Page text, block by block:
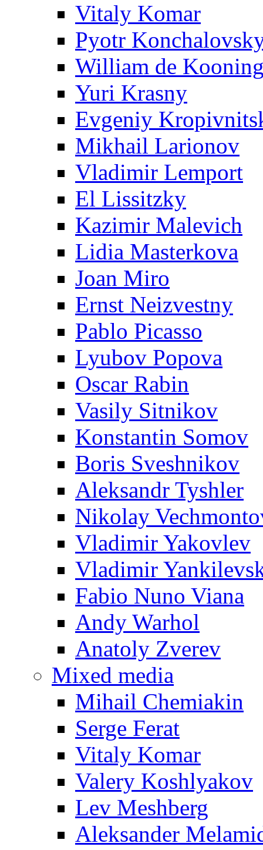
Vitaly Komar
Pyotr
William de
Yuri Krasny
Evgeniy
Mikhail Larionov
Vladimir Lemport
El Lissitzky
Kazimir Malevich
Lidia Masterkova
Joan Miro
Ernst Neizvestny
Pablo Picasso
Lyubov Popova
Oscar Rabin
Vasily Sitnikov
Konstantin Somov
Boris Sveshnikov
Aleksandr Tyshler
Nikolay
Vladimir Yakovlev
Vladimir
Fabio Nuno Viana
Andy Warhol
Anatoly Zverev
Mixed media
Mihail Chemiakin
Serge Ferat
Vitaly Komar
Valery Koshlyakov
Lev Meshberg
Aleksander